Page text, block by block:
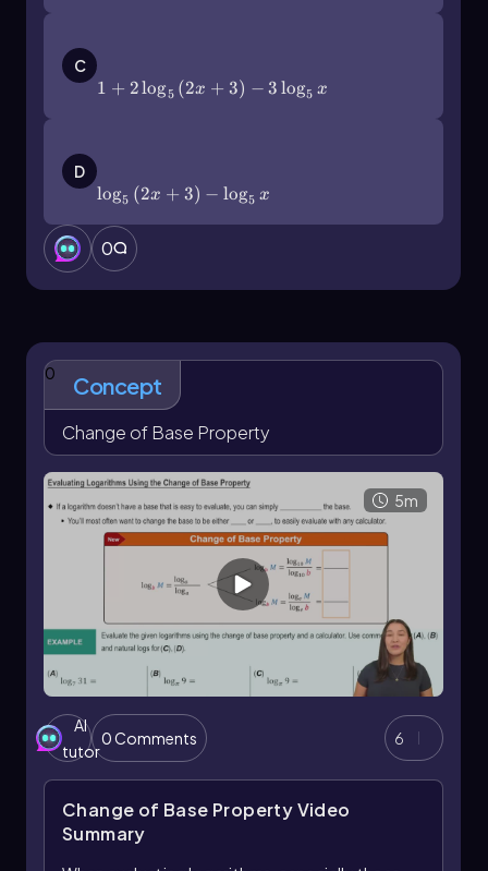
C
1 + 2log5 (2x + 3) − 3 log5 x
D
log5 (2x + 3) − log5 x
0
0 Concept
Change of Base Property
5m
AI
tutor
0 Comments 6
Change of Base PropertyVideo
Summary